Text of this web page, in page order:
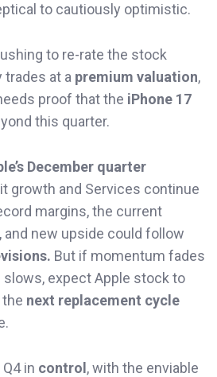
to cautiously optimistic.
to re-rate the stock
trades at a premium valuation,
proof that the iPhone 17
this quarter.
December quarter
growth and Services continue
margins, the current
new upside could follow
But if momentum fades
slows, expect Apple stock to
next replacement cycle
in control, with the enviable